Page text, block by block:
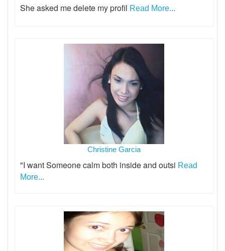
She asked me delete my profil Read More...
Christine Garcia
"I want Someone calm both inside and outsi Read
More...